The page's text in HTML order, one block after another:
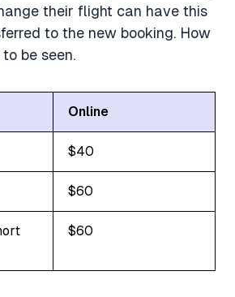
their flight can have this
to the new booking. How
be seen.
Online
$40
$60
$60